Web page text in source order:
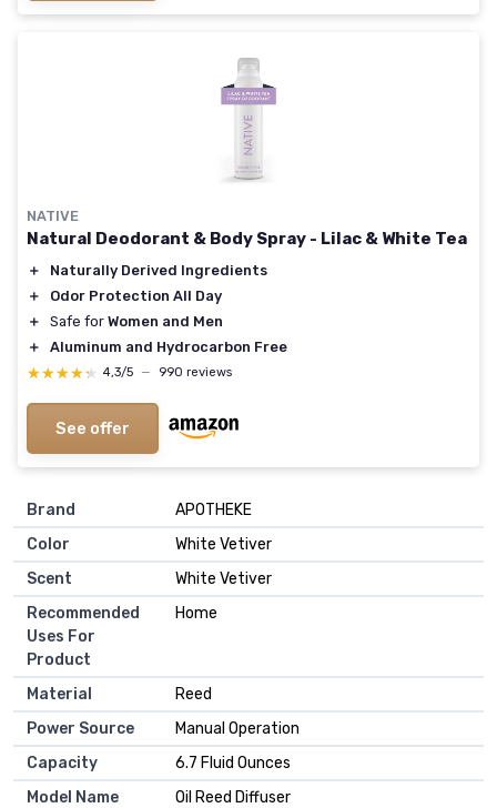
NATIVE
Natural Deodorant & Body Spray - Lilac & White Tea
＋
Naturally Derived Ingredients
＋
Odor Protection All Day
＋
Safe for Women and Men
＋
Aluminum and Hydrocarbon Free
★★★★★
★★★★★ 4,3/5 — 990 reviews
See offer
Brand
APOTHEKE
Color
White Vetiver
Scent
White Vetiver
Recommended
Uses For
Product
Home
Material
Reed
Power Source
Manual Operation
Capacity
6.7 Fluid Ounces
Model Name
Oil Reed Diffuser